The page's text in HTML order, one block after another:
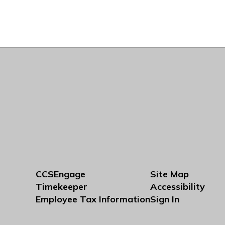
CCSEngage
Timekeeper
Employee Tax Information
Site Map
Accessibility
Sign In